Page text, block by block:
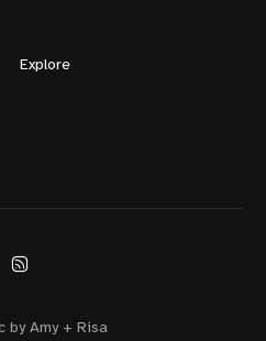
Explore
by Amy + Risa